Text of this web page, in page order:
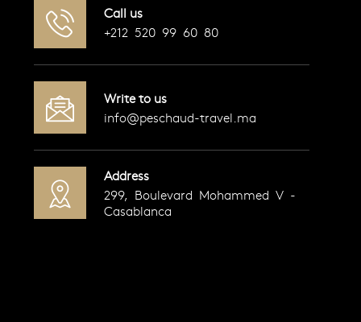
Call us
+212 520 99 60 80
Write to us
info@peschaud-travel.ma
Address
299, Boulevard Mohammed V -
Casablanca